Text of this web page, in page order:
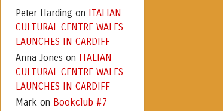
Peter Harding on ITALIAN
CULTURAL CENTRE WALES
LAUNCHES IN CARDIFF
Anna Jones on ITALIAN
CULTURAL CENTRE WALES
LAUNCHES IN CARDIFF
Mark on Bookclub #7